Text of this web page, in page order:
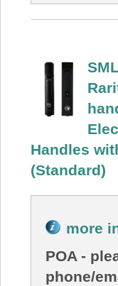
Handles
(Standard)
more
POA -
phone/